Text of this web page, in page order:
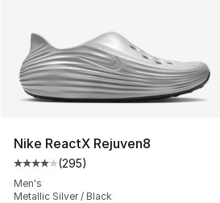
Nike ReactX Rejuven8
Average customer rating - [4
(295)
Men's
Metallic Silver / Black